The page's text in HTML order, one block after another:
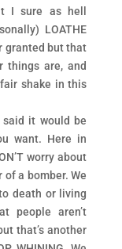
I sure as hell
LOATHE
granted but that
things are, and
shake in this
said it would be
want. Here in
worry about
a bomber. We
death or living
people aren’t
that’s another